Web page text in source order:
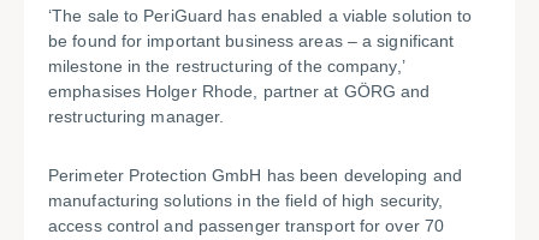
‘The sale to PeriGuard has enabled a viable solution to
be found for important business areas – a significant
milestone in the restructuring of the company,’
emphasises Holger Rhode, partner at GÖRG and
restructuring manager.
Perimeter Protection GmbH has been developing and
manufacturing solutions in the field of high security,
access control and passenger transport for over 70